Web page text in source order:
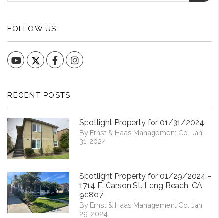
FOLLOW US
YouTube FacebookInstagram
RECENT POSTS
Spotlight Property for 01/31/2024
By Ernst & Haas Management Co. Jan
31, 2024
Spotlight Property for 01/29/2024 -
1714 E. Carson St. Long Beach, CA
90807
By Ernst & Haas Management Co. Jan
29, 2024